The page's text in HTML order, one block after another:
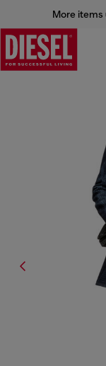
More items